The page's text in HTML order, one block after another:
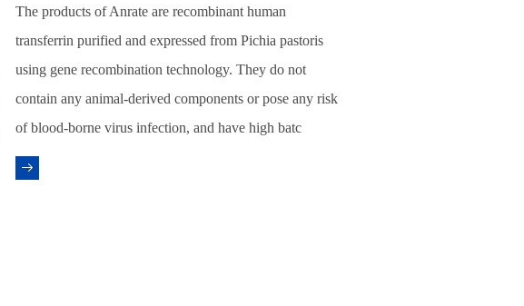
The products of Anrate are recombinant human
transferrin purified and expressed from Pichia pastoris
using gene recombination technology. They do not
contain any animal-derived components or pose any risk
of blood-borne virus infection, and have high batc